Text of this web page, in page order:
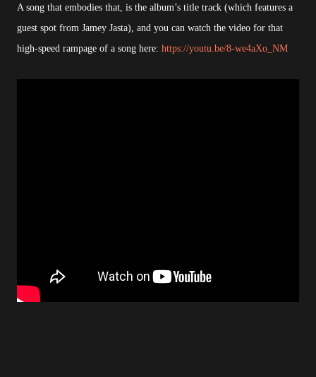
A song that embodies that, is the album’s title track (which features a
guest spot from Jamey Jasta), and you can watch the video for that
high-speed rampage of a song here: https://youtu.be/8-we4aXo_NM